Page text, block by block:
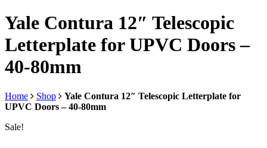
Yale Contura 12″ Telescopic
Letterplate for UPVC Doors –
40-80mm
Home Shop
Yale Contura 12″ Telescopic Letterplate for
UPVC Doors – 40-80mm
Sale!